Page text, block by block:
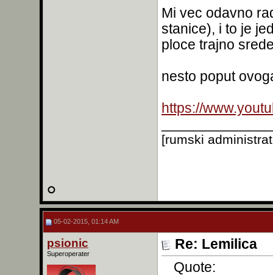
Mi vec odavno
stanice), i to je
ploce trajno
nesto poput
https://
[rumski
05-02-2015, 01:14 AM
psionic
Superoperater
Re: Lemilica
Quote: